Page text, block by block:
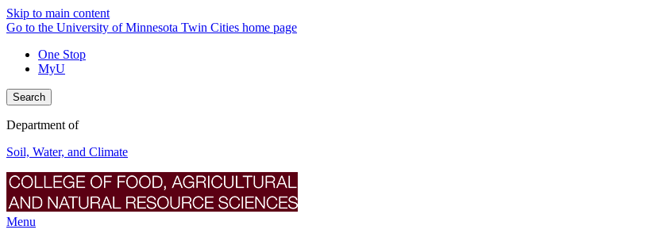
Skip to main content
Go to the University of Minnesota Twin Cities home page
One Stop
MyU
Search
Department of
Soil, Water, and Climate
Menu